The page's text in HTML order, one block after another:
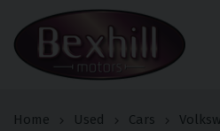
Home Used Cars